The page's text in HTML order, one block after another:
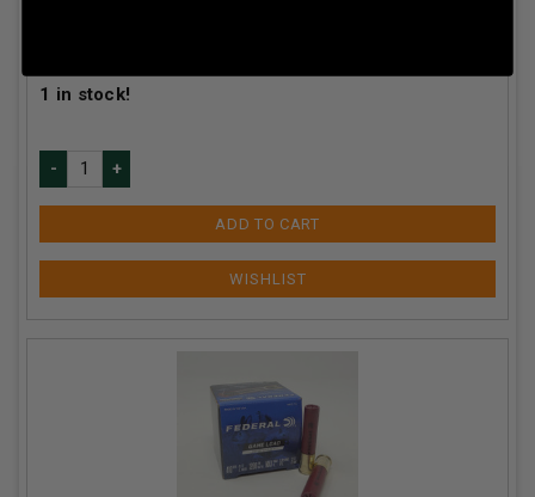
1 in stock!
ADD TO CART